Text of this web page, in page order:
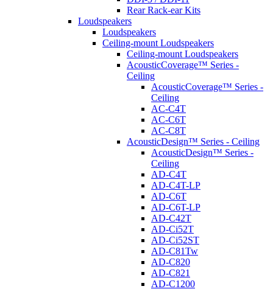
Rear Rack-ear Kits
Loudspeakers
Loudspeakers
Ceiling-mount Loudspeakers
Ceiling-mount Loudspeakers
AcousticCoverage™ Series -
Ceiling
AcousticCoverage™ Series -
Ceiling
AC-C4T
AC-C6T
AC-C8T
AcousticDesign™ Series - Ceiling
AcousticDesign™ Series -
Ceiling
AD-C4T
AD-C4T-LP
AD-C6T
AD-C6T-LP
AD-C42T
AD-Ci52T
AD-Ci52ST
AD-C81Tw
AD-C820
AD-C821
AD-C1200